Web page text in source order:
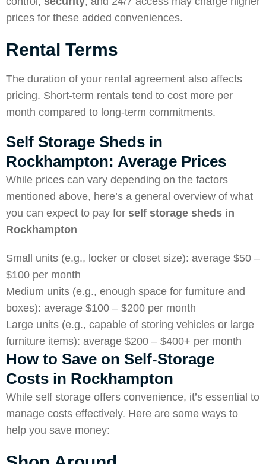
prices for these added conveniences.
Rental Terms
The duration of your rental agreement also affects
pricing. Short-term rentals tend to cost more per
month compared to long-term commitments.
Self Storage Sheds in
Rockhampton: Average Prices
While prices can vary depending on the factors
mentioned above, here’s a general overview of what
you can expect to pay for self storage sheds in
Rockhampton
Small units (e.g., locker or closet size): average $50 –
$100 per month
Medium units (e.g., enough space for furniture and
boxes): average $100 – $200 per month
Large units (e.g., capable of storing vehicles or large
furniture items): average $200 – $400+ per month
How to Save on Self-Storage
Costs in Rockhampton
While self storage offers convenience, it’s essential to
manage costs effectively. Here are some ways to
help you save money: